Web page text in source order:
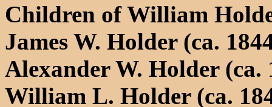
Children of William
James W. Holder (ca.
Alexander W. Holder (ca.
William L. Holder (ca.